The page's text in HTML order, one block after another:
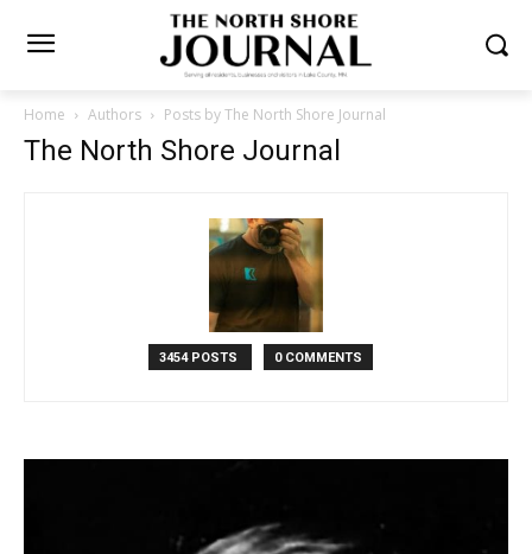
Home Authors Posts by The North Shore Journal
The North Shore Journal
3454 POSTS 0 COMMENTS